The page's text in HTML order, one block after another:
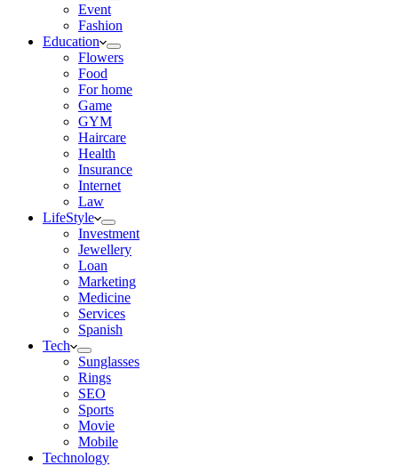
Event
Fashion
Education
Flowers
Food
For home
Game
GYM
Haircare
Health
Insurance
Internet
Law
LifeStyle
Investment
Jewellery
Loan
Marketing
Medicine
Services
Spanish
Tech
Sunglasses
Rings
SEO
Sports
Movie
Mobile
Technology